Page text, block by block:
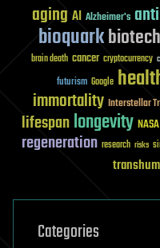
aging AI Alzheimer's
bioquarkbiotech
brain death cancer cryptocurrency
futurism Google
immortality Interstellar
lifespanlongevity NASA
regeneration research risks
Categories